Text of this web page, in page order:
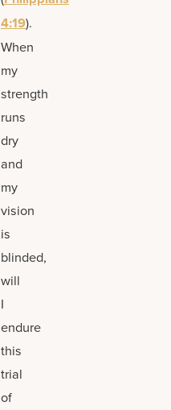
4:19).
When
my
strength
runs
dry
and
my
vision
is
blinded,
will
I
endure
this
trial
of